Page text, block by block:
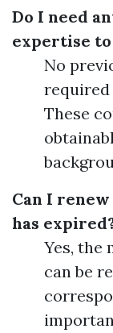
Do I need
expertise
No
These
Can I
has
Yes, the
can be